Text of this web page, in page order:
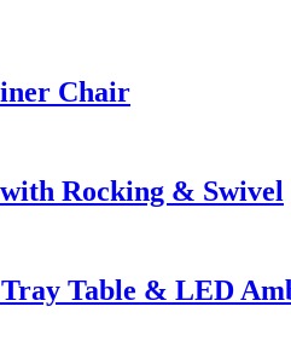
Chair
Rocking & Swivel
Table & LED